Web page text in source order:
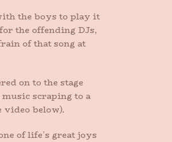
the boys to play it
the offending DJs,
of that song at
on to the stage
scraping to a
below).
of life’s great joys